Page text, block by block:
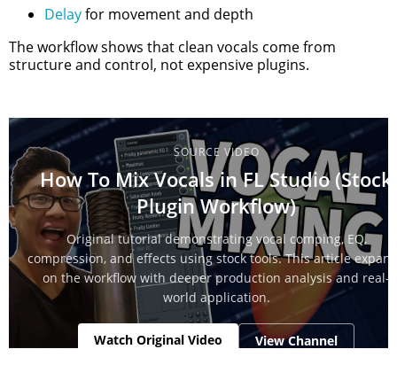
Delayfor movement and depth
The workflow shows that clean vocals come from
structure and control, not expensive plugins.
SOURCE VIDEO
How To Mix Vocals in FL Studio (Stock
Plugin Workflow)
Original tutorial demonstrating vocal comping, EQ,
compression, and effects using stock tools. This article
on the workflow with deeper production analysis and real-
world application.
Watch Original Video View Channel